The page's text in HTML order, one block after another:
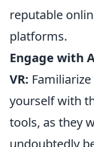
reputable
platforms.
Engage with
VR: Familiarize
yourself with
tools, as they
undoubtedly